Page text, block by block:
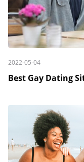
2022-05-04
Best Gay Dating